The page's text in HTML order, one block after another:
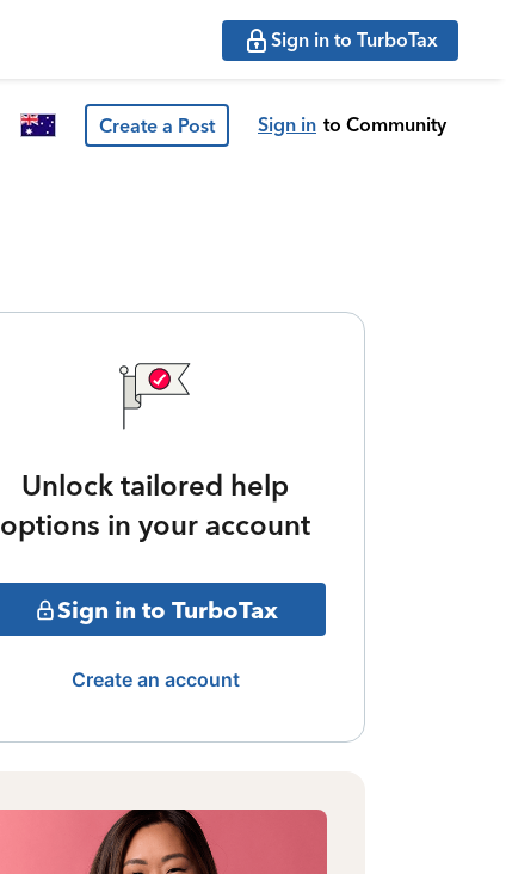
Sign in to TurboTax
Create a Post Sign in to Community
Unlock tailored help
options in your account
Sign in to TurboTax
Create an account